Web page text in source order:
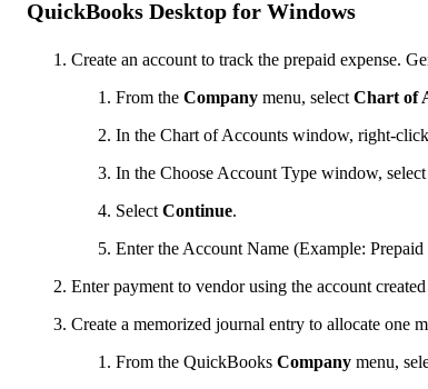
QuickBooks Desktop for Windows
Create an account to track the prepaid expense.
From the Company menu, select Chart of
In the Chart of Accounts window, right-
In the Choose Account Type window,
Select Continue.
Enter the Account Name (Example:
Enter payment to vendor using the account
Create a memorized journal entry to allocate one
From the QuickBooks Company menu,